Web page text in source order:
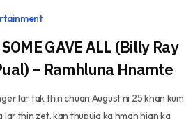
GAVE ALL (Billy Ray
– Ramhluna Hnamte
lar tak thin chuan August ni 25 khan kum
lar thin zet, kan thupuia ka hman hian ka